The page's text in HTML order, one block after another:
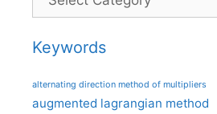
Keywords
alternating direction method of multipliers
augmented lagrangian method